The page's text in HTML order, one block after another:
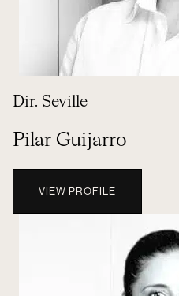
Dir. Seville
Pilar Guijarro
VIEW PROFILE